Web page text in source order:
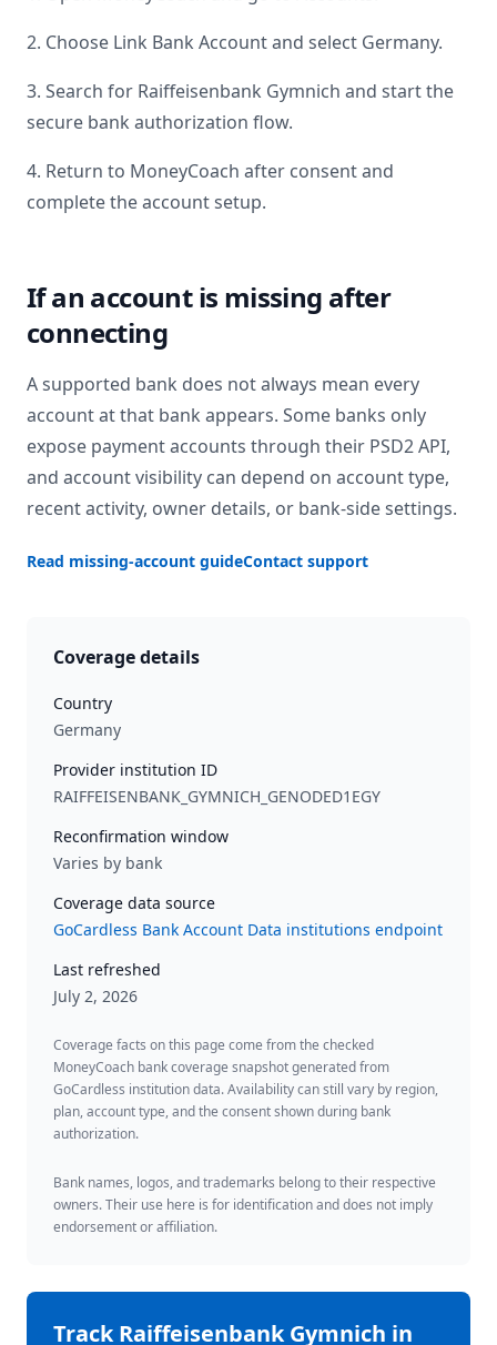
2. Choose Link Bank Account and select Germany.
3. Search for Raiffeisenbank Gymnich and start the
secure bank authorization flow.
4. Return to MoneyCoach after consent and
complete the account setup.
If an account is missing after
connecting
A supported bank does not always mean every
account at that bank appears. Some banks only
expose payment accounts through their PSD2 API,
and account visibility can depend on account type,
recent activity, owner details, or bank-side settings.
Read missing-account guideContact support
Coverage details
Country
Germany
Provider institution ID
RAIFFEISENBANK_GYMNICH_GENODED1EGY
Reconfirmation window
Varies by bank
Coverage data source
GoCardless Bank Account Data institutions endpoint
Last refreshed
July 2, 2026
Coverage facts on this page come from the checked
MoneyCoach bank coverage snapshot generated from
GoCardless institution data. Availability can still vary by region,
plan, account type, and the consent shown during bank
authorization.
Bank names, logos, and trademarks belong to their respective
owners. Their use here is for identification and does not imply
endorsement or affiliation.
TrackRaiffeisenbank Gymnich in